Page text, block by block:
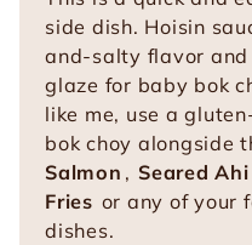
side dish. Hoisin
and-salty flavor
glaze for baby bok
like me, use a
bok choy alongside
Salmon , Seared
Fries or any of your
dishes.